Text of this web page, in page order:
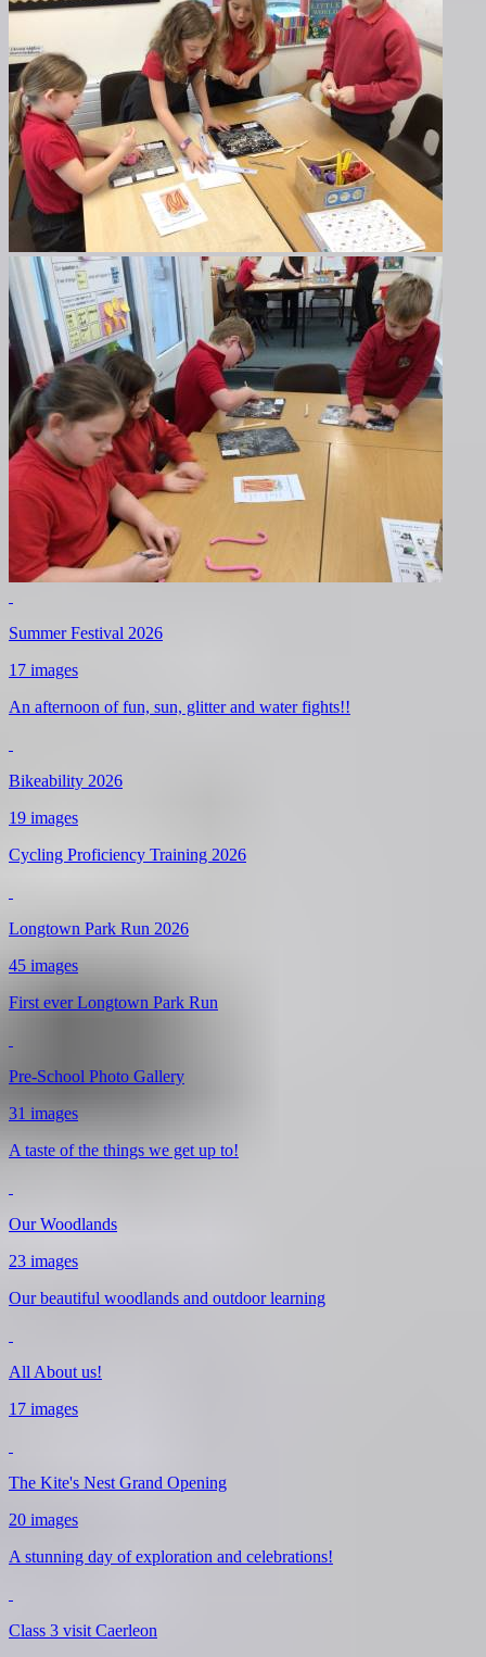
Summer Festival 2026
17 images
An afternoon of fun, sun, glitter and water fights!!
Bikeability 2026
19 images
Cycling Proficiency Training 2026
Longtown Park Run 2026
45 images
First ever Longtown Park Run
Pre-School Photo Gallery
31 images
A taste of the things we get up to!
Our Woodlands
23 images
Our beautiful woodlands and outdoor learning
All About us!
17 images
The Kite's Nest Grand Opening
20 images
A stunning day of exploration and celebrations!
Class 3 visit Caerleon